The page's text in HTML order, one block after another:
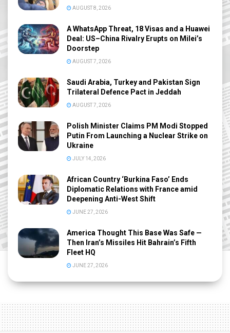
AUGUST 8, 2026
A WhatsApp Threat, 18 Visas and a Huawei
Deal: US–China Rivalry Erupts on Milei’s
Doorstep
AUGUST 7, 2026
Saudi Arabia, Turkey and Pakistan Sign
Trilateral Defence Pact in Jeddah
AUGUST 7, 2026
Polish Minister Claims PM Modi Stopped
Putin From Launching a Nuclear Strike on
Ukraine
JULY 14, 2026
African Country ‘Burkina Faso’ Ends
Diplomatic Relations with France amid
Deepening Anti-West Shift
JUNE 27, 2026
America Thought This Base Was Safe —
Then Iran’s Missiles Hit Bahrain’s Fifth
Fleet HQ
JUNE 27, 2026